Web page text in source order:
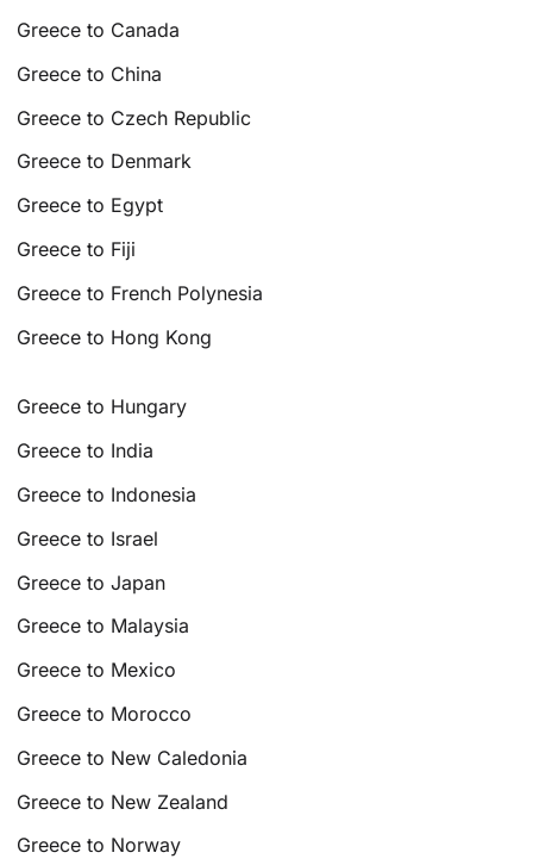
Greece to Canada
Greece to China
Greece to Czech Republic
Greece to Denmark
Greece to Egypt
Greece to Fiji
Greece to French Polynesia
Greece to Hong Kong
Greece to Hungary
Greece to India
Greece to Indonesia
Greece to Israel
Greece to Japan
Greece to Malaysia
Greece to Mexico
Greece to Morocco
Greece to New Caledonia
Greece to New Zealand
Greece to Norway